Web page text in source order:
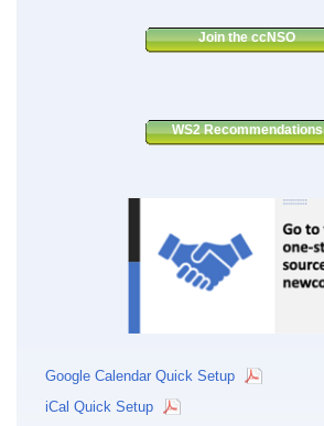
Join the ccNSO
WS2 Recommendations
Google Calendar Quick Setup
iCal Quick Setup